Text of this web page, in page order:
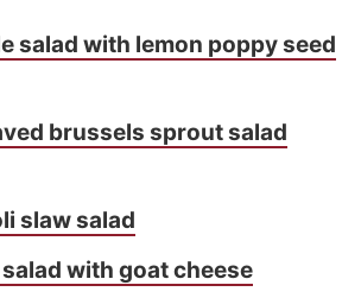
salad with lemon poppy seed
brussels sprout salad
slaw salad
with goat cheese